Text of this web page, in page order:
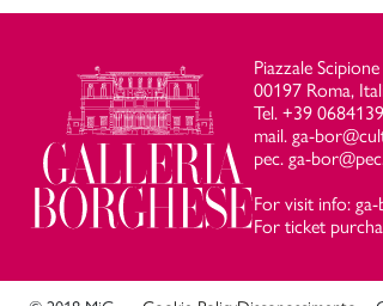
Piazzale
00197 Roma,
Tel. +39
mail. ga-
pec. ga-
For visit info:
For ticket